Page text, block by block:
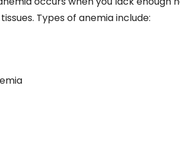
Types of anemia include: